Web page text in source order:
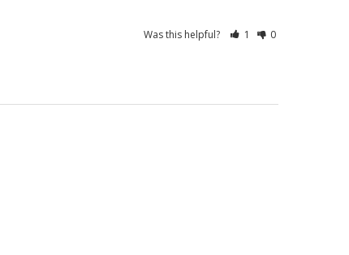
Was this helpful? 1 0